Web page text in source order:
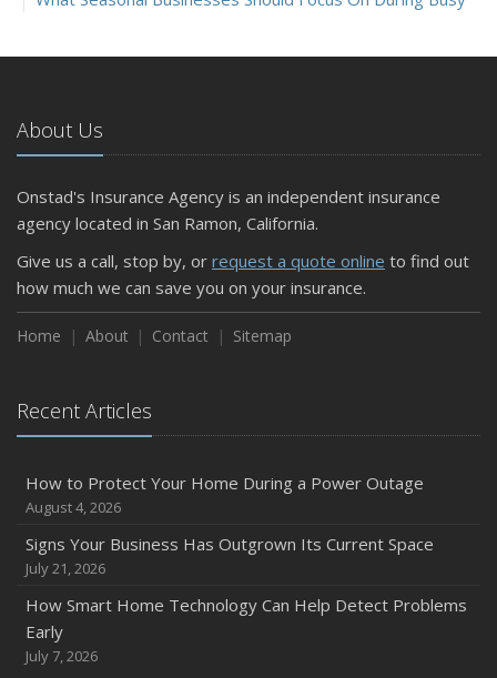
5 Things to Do After Buying a New Car
The Business Benefits of Safety Training for Employees
What Every Homeowner Should Know About Their Utility
September
Keeping Your Commercial Property Prepared for Severe
Weather
How to Insure a Travel Trailer or Camper for the Off-
August
Owner’s Cyber Checklist
Six Overlooked Items You Should Add to Your Home
July
Backyard Safety Tips for Fire, Water, and Everything in
June
Common Commercial Insurance Mistakes (and How to
About Us
Onstad's Insurance Agency is an independent insurance
agency located in San Ramon, California.
Give us a call, stop by, or request a quote online to find out
how much we can save you on your insurance.
Home About Contact Sitemap
Recent Articles
How to Protect Your Home During a Power Outage
August 4, 2026
Signs Your Business Has Outgrown Its Current Space
July 21, 2026
How Smart Home Technology Can Help Detect Problems
Early
July 7, 2026